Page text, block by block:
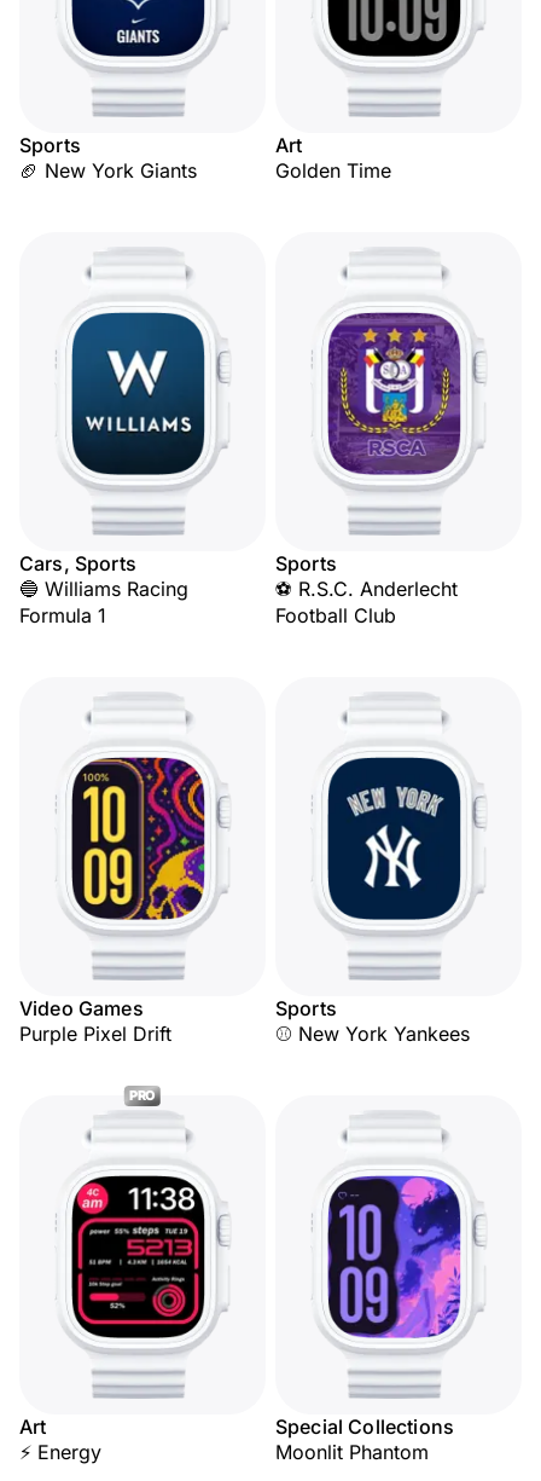
Sports
🏈 New York Giants
Art
Golden Time
Cars, Sports
🔵 Williams Racing
Formula 1
Sports
⚽ R.S.C. Anderlecht
Football Club
Video Games
Purple Pixel Drift
Sports
⚾ New York Yankees
PRO
Art
⚡ Energy
Special Collections
Moonlit Phantom